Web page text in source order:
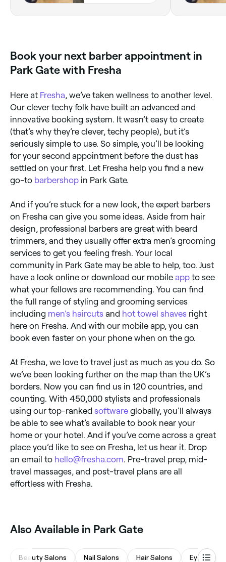
8GN, England
Book your next barber appointment in
Park Gate with Fresha
Here at Fresha , we’ve taken wellness to another level.
Our clever techy folk have built an advanced and
innovative booking system. It wasn’t easy to create
(that’s why they’re clever, techy people), but it’s
seriously simple to use. So simple, you’ll be looking
for your second appointment before the dust has
settled on your first. Let Fresha help you find a new
go-to barbershop in Park Gate.
And if you’re stuck for a new look, the expert barbers
on Fresha can give you some ideas. Aside from hair
design, professional barbers are great with beard
trimmers, and they usually offer extra men’s grooming
services to get you feeling fresh. Your local
community in Park Gate may be able to help, too. Just
have a look online or download our mobile app to see
what your fellows are recommending. You can find
the full range of styling and grooming services
including men's haircuts and hot towel shaves right
here on Fresha. And with our mobile app, you can
book even faster on your phone when on the go.
At Fresha, we love to travel just as much as you do. So
we’ve been looking further on the map than the UK’s
borders. Now you can find us in 120 countries, and
counting. With 450,000 stylists and professionals
using our top-ranked software globally, you’ll always
be able to see what’s available to book near your
home or your hotel. And if you’ve come across a great
place you’d like to see on Fresha, let us hear it. Drop
an email to hello@fresha.com . Pre-travel prep, mid-
travel massages, and post-travel plans are all
effortless with Fresha.
Also Available in Park Gate
Beauty Salons Nail Salons Hair Salons Eyebrows